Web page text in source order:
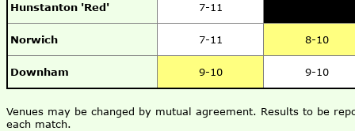
Hunstanton 'Red' 7-11
Norwich 7-11 8-10
Downham 9-10 9-10
Venues may be changed by mutual agreement. Results to be
each match.